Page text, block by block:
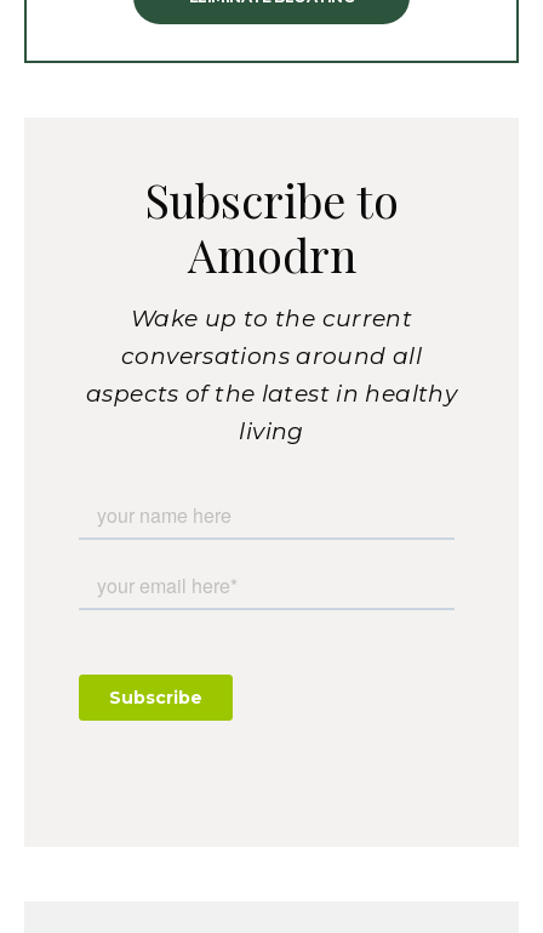
Subscribe to
Amodrn
Wake up to the current
conversations around all
aspects of the latest in healthy
living